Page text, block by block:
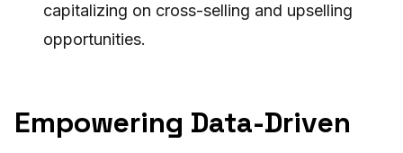
capitalizing on cross-selling and upselling
opportunities.
Empowering Data-Driven